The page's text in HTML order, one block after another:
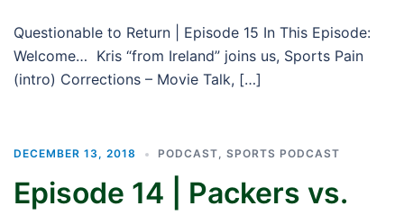
Questionable to Return | Episode 15 In This Episode:
Welcome… Kris “from Ireland” joins us, Sports Pain
(intro) Corrections – Movie Talk, […]
DECEMBER 13, 2018 PODCAST, SPORTS PODCAST
Episode 14 | Packers vs.